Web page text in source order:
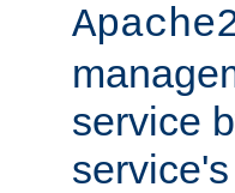
service